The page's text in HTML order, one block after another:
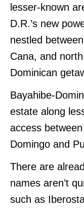
lesser-known
D.R.’s new
nestled
Cana, and
Dominican
Bayahibe-
estate along
access
Domingo and
There are
names aren’t
such as